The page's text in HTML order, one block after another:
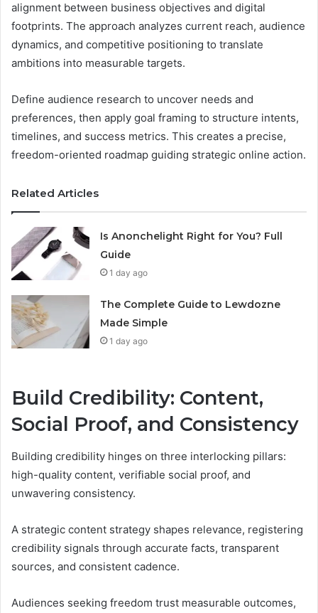
alignment between business objectives and digital
footprints. The approach analyzes current reach, audience
dynamics, and competitive positioning to translate
ambitions into measurable targets.
Define audience research to uncover needs and
preferences, then apply goal framing to structure intents,
timelines, and success metrics. This creates a precise,
freedom-oriented roadmap guiding strategic online action.
Related Articles
Is Anonchelight Right for You? Full
Guide
1 day ago
The Complete Guide to Lewdozne
Made Simple
1 day ago
Build Credibility: Content,
Social Proof, and Consistency
Building credibility hinges on three interlocking pillars:
high-quality content, verifiable social proof, and
unwavering consistency.
A strategic content strategy shapes relevance, registering
credibility signals through accurate facts, transparent
sources, and consistent cadence.
Audiences seeking freedom trust measurable outcomes,